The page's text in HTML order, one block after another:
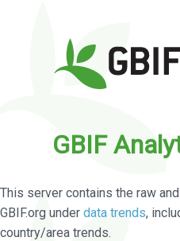
GBIF
This server contains the raw
GBIF.org under data trends,
country/area trends.